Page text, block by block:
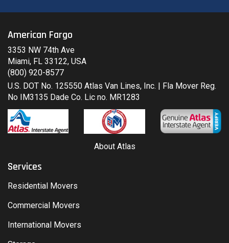
American Fargo
3353 NW 74th Ave
Miami, FL 33122, USA
(800) 920-8577
U.S. DOT No. 125550 Atlas Van Lines, Inc. | Fla Mover Reg.
No IM3135 Dade Co. Lic no. MR1283
About Atlas
Services
Residential Movers
Commercial Movers
International Movers